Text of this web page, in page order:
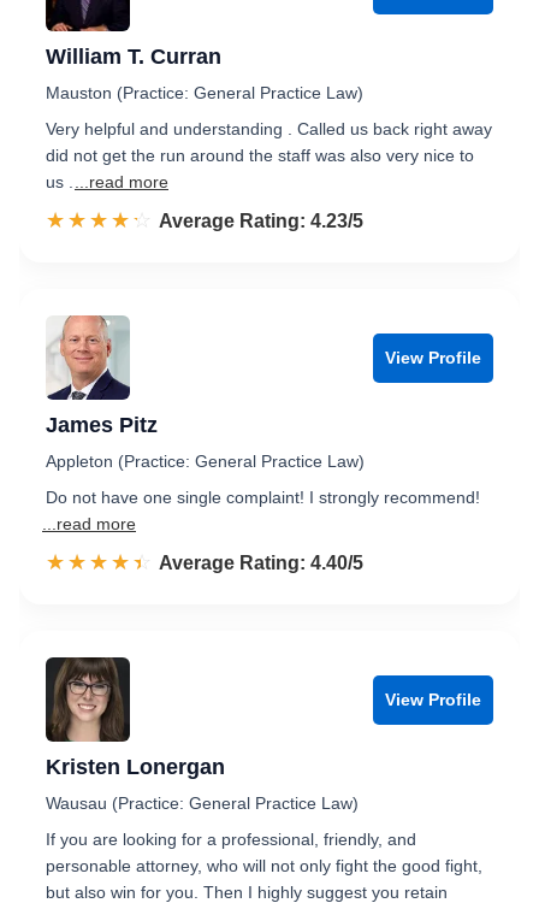
William T. Curran
Mauston (Practice: General Practice Law)
Very helpful and understanding . Called us back right away
did not get the run around the staff was also very nice to
us .
...read more
☆☆☆☆☆
★★★★★ Rated 4.2 out of 5
Average Rating: 4.23/5
View Profile
James Pitz
Appleton (Practice: General Practice Law)
Do not have one single complaint! I strongly recommend!
...read more
☆☆☆☆☆
★★★★★ Rated 4.4 out of 5
Average Rating: 4.40/5
View Profile
Kristen Lonergan
Wausau (Practice: General Practice Law)
If you are looking for a professional, friendly, and
personable attorney, who will not only fight the good fight,
but also win for you. Then I highly suggest you retain